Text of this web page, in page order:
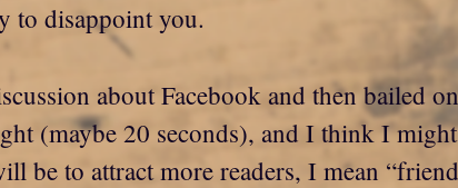
to disappoint you.
about Facebook and then bailed
(maybe 20 seconds), and I think I
be to attract more readers, I mean